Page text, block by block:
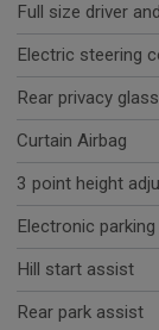
Full size driver
Electric steering
Rear privacy glass
Curtain Airbag
3 point height
Electronic parking
Hill start assist
Rear park assist